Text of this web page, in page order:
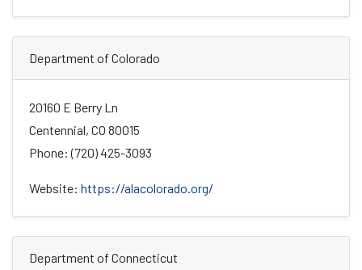
Department of Colorado
20160 E Berry Ln
Centennial, CO 80015
Phone: (720) 425-3093
Website: https://alacolorado.org/
Department of Connecticut